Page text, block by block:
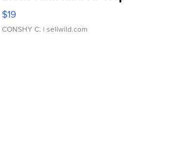
Asymmetrical ...
$19
CONSHY C. | sellwild.com